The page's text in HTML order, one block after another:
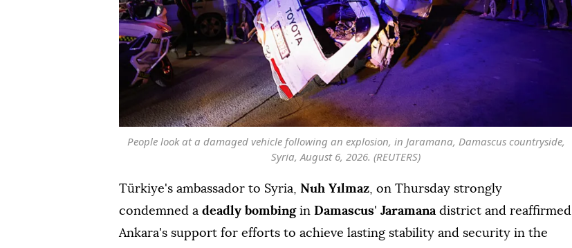
People look at a damaged vehicle following an explosion, in Jaramana, Damascus countryside,
Syria, August 6, 2026. (REUTERS)
Türkiye's ambassador to Syria, Nuh Yılmaz, on Thursday strongly
condemned a deadly bombingin Damascus' Jaramanadistrict and reaffirmed
Ankara's support for efforts to achieve lasting stability and security in the